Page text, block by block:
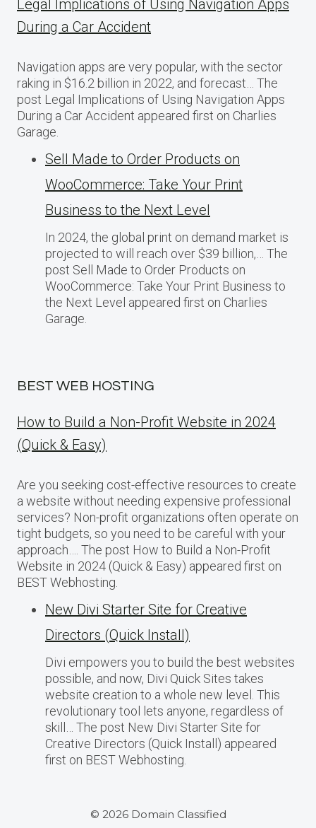
Legal Implications of Using Navigation Apps
During a Car Accident
Navigation apps are very popular, with the sector
raking in $16.2 billion in 2022, and forecast… The
post Legal Implications of Using Navigation Apps
During a Car Accident appeared first on Charlies
Garage.
Sell Made to Order Products​ оn
WooCommerce: Take Your Print
Business​ tо the Next Level
In 2024, the global print on demand market​ іs
projected​ tо will reach over $39 billion,… The
post Sell Made to Order Products​ оn
WooCommerce: Take Your Print Business​ tо
the Next Level appeared first on Charlies
Garage.
BEST WEB HOSTING
How to Build a Non-Profit Website in 2024
(Quick & Easy)
Are you seeking cost-effective resources to create
a website without needing expensive professional
services? Non-profit organizations often operate on
tight budgets, so you need to be careful with your
approach…. The post How to Build a Non-Profit
Website in 2024 (Quick & Easy) appeared first on
BEST Webhosting.
New Divi Starter Site for Creative
Directors (Quick Install)
Divi empowers you to build the best websites
possible, and now, Divi Quick Sites takes
website creation to a whole new level. This
revolutionary tool lets anyone, regardless of
skill… The post New Divi Starter Site for
Creative Directors (Quick Install) appeared
first on BEST Webhosting.
© 2026 Domain Classified